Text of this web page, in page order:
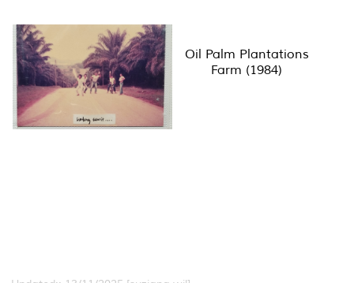
Oil Palm Plantations
Farm (1984)